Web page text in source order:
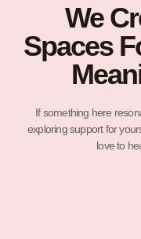
We
Spaces
If something here
exploring support for
love to